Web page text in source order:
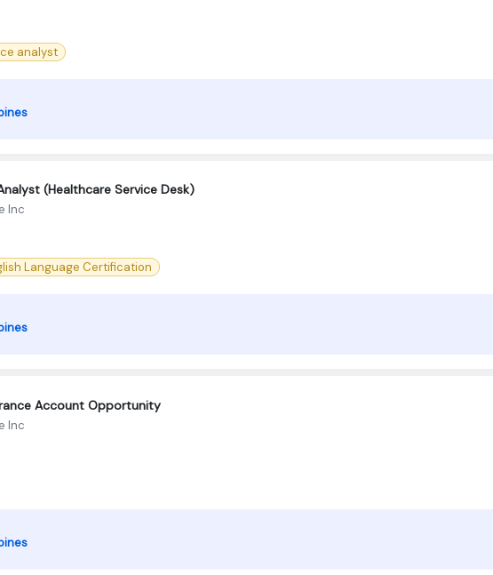
analyst
(Healthcare Service Desk)
Inc
Language Certification
Account Opportunity
Inc